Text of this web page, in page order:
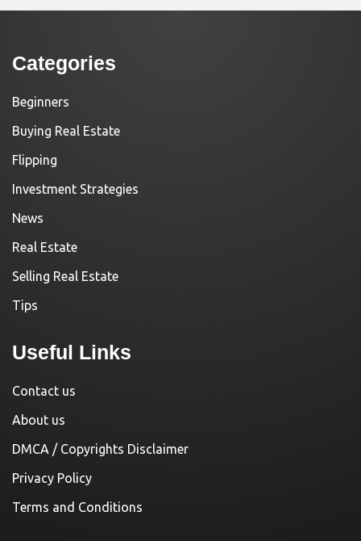
Categories
Beginners
Buying Real Estate
Flipping
Investment Strategies
News
Real Estate
Selling Real Estate
Tips
Useful Links
Contact us
About us
DMCA / Copyrights Disclaimer
Privacy Policy
Terms and Conditions